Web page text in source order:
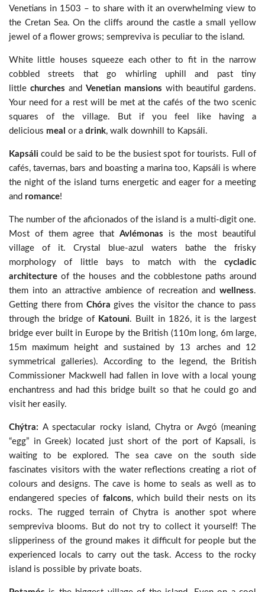
Venetians in 1503 – to share with it an overwhelming view to
the Cretan Sea. On the cliffs around the castle a small yellow
jewel of a flower grows; sempreviva is peculiar to the island.
White little houses squeeze each other to fit in the narrow
cobbled streets that go whirling uphill and past tiny
little churches and Venetian mansions with beautiful gardens.
Your need for a rest will be met at the cafés of the two scenic
squares of the village. But if you feel like having a
delicious meal or a drink, walk downhill to Kapsáli.
Kapsáli could be said to be the busiest spot for tourists. Full of
cafés, tavernas, bars and boasting a marina too, Kapsáli is where
the night of the island turns energetic and eager for a meeting
and romance!
The number of the aficionados of the island is a multi-digit one.
Most of them agree that Avlémonas is the most beautiful
village of it. Crystal blue-azul waters bathe the frisky
morphology of little bays to match with the cycladic
architecture of the houses and the cobblestone paths around
them into an attractive ambience of recreation and wellness.
Getting there from Chóra gives the visitor the chance to pass
through the bridge of Katouni. Built in 1826, it is the largest
bridge ever built in Europe by the British (110m long, 6m large,
15m maximum height and sustained by 13 arches and 12
symmetrical galleries). According to the legend, the British
Commissioner Mackwell had fallen in love with a local young
enchantress and had this bridge built so that he could go and
visit her easily.
Chýtra: A spectacular rocky island, Chytra or Avgó (meaning
“egg” in Greek) located just short of the port of Kapsali, is
waiting to be explored. The sea cave on the south side
fascinates visitors with the water reflections creating a riot of
colours and designs. The cave is home to seals as well as to
endangered species of falcons, which build their nests on its
rocks. The rugged terrain of Chytra is another spot where
sempreviva blooms. But do not try to collect it yourself! The
slipperiness of the ground makes it difficult for people but the
experienced locals to carry out the task. Access to the rocky
island is possible by private boats.